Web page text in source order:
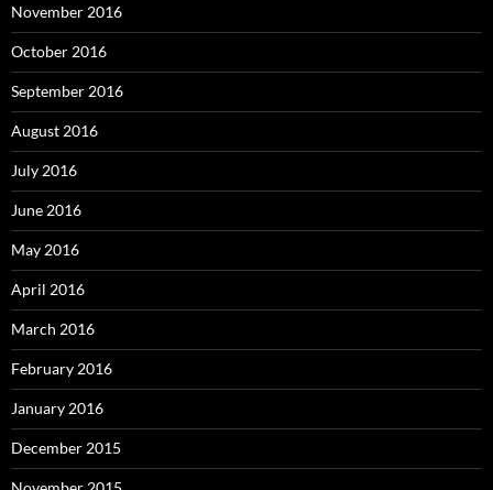
November 2016
October 2016
September 2016
August 2016
July 2016
June 2016
May 2016
April 2016
March 2016
February 2016
January 2016
December 2015